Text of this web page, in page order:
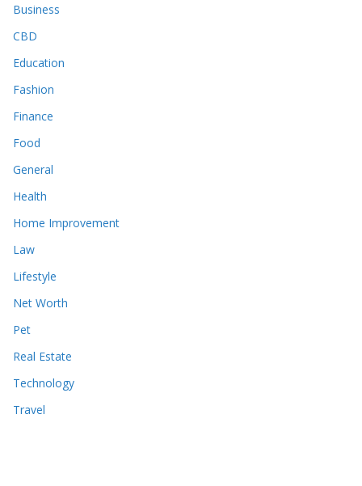
Business
CBD
Education
Fashion
Finance
Food
General
Health
Home Improvement
Law
Lifestyle
Net Worth
Pet
Real Estate
Technology
Travel